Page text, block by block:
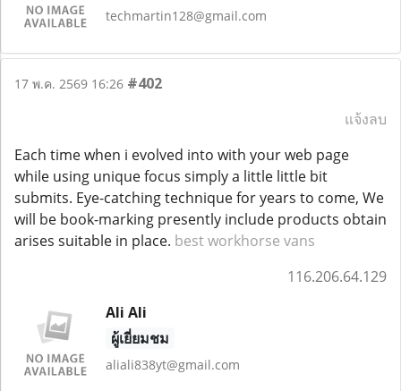
techmartin128@gmail.com
17 พ.ค. 2569 16:26 #402
แจ้งลบ
Each time when i evolved into with your web page
while using unique focus simply a little little bit
submits. Eye-catching technique for years to come, We
will be book-marking presently include products obtain
arises suitable in place. best workhorse vans
116.206.64.129
Ali Ali
ผู้เยี่ยมชม
aliali838yt@gmail.com